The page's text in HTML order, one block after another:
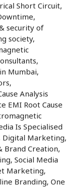
Short Circuit,
security of
society,
Mumbai,
Analysis
EMI Root Cause
Is Specialised
Digital Marketing,
Brand Creation,
Social Media
Marketing,
Branding, One